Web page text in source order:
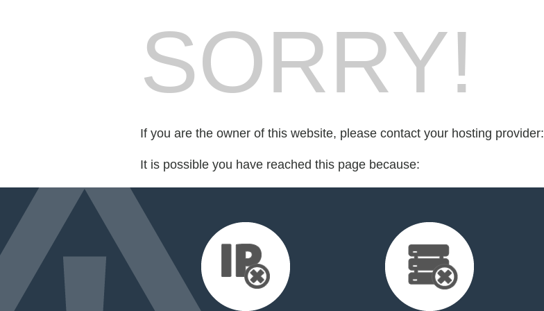
SORRY!
If you are the owner of this website, please contact your hosting provider:
It is possible you have reached this page because: